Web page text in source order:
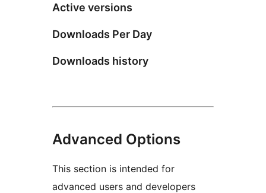
Active versions
Downloads Per Day
Downloads history
Advanced Options
This section is intended for
advanced users and developers